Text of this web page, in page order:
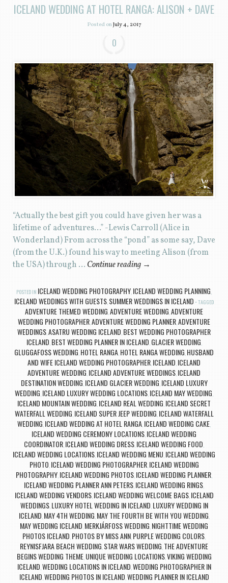
ICELAND WEDDING AT HOTEL RANGA: ALISON + DAVE
Posted onJuly 4, 2017
0
“Actually the best gift you could have given her was a
lifetime of adventures…” -Lewis Carroll (Alice in
Wonderland) From across the “pond” as some say, Dave
(from the U.K.) found his way to meeting Alison (from
the USA) through … Continue reading →
POSTED IN ICELAND WEDDING PHOTOGRAPHY, ICELAND WEDDING PLANNING,
ICELAND WEDDINGS WITH GUESTS, SUMMER WEDDINGS IN ICELAND TAGGED
ADVENTURE THEMED WEDDING,ADVENTURE WEDDING,ADVENTURE
WEDDING PHOTOGRAPHER,ADVENTURE WEDDING PLANNER,ADVENTURE
WEDDINGS,ASATRU WEDDING ICELAND, BEST WEDDING PHOTOGRAPHER
ICELAND, BEST WEDDING PLANNER IN ICELAND, GLACIER WEDDING,
GLUGGAFOSS WEDDING, HOTEL RANGA, HOTEL RANGA WEDDING, HUSBAND
AND WIFE ICELAND WEDDING PHOTOGRAPHER, ICELAND, ICELAND
ADVENTURE WEDDING, ICELAND ADVENTURE WEDDINGS, ICELAND
DESTINATION WEDDING, ICELAND GLACIER WEDDING, ICELAND LUXURY
WEDDING, ICELAND LUXURY WEDDING LOCATIONS, ICELAND MAY WEDDING,
ICELAND MOUNTAIN WEDDING, ICELAND REAL WEDDING, ICELAND SECRET
WATERFALL WEDDING, ICELAND SUPER JEEP WEDDING, ICELAND WATERFALL
WEDDING, ICELAND WEDDING AT HOTEL RANGA, ICELAND WEDDING CAKE,
ICELAND WEDDING CEREMONY LOCATIONS, ICELAND WEDDING
COORDINATOR, ICELAND WEDDING DRESS, ICELAND WEDDING FOOD,
ICELAND WEDDING LOCATIONS, ICELAND WEDDING MENU, ICELAND WEDDING
PHOTO, ICELAND WEDDING PHOTOGRAPHER, ICELAND WEDDING
PHOTOGRAPHY, ICELAND WEDDING PHOTOS, ICELAND WEDDING PLANNER,
ICELAND WEDDING PLANNER ANN PETERS, ICELAND WEDDING RINGS,
ICELAND WEDDING VENDORS, ICELAND WEDDING WELCOME BAGS, ICELAND
WEDDINGS, LUXURY HOTEL WEDDING IN ICELAND, LUXURY WEDDING IN
ICELAND, MAY 4TH WEDDING, MAY THE FOURTH BE WITH YOU WEDDING,
MAY WEDDING ICELAND, MERKJÁRFOSS WEDDING, NIGHTTIME WEDDING
PHOTOS ICELAND, PHOTOS BY MISS ANN, PURPLE WEDDING COLORS,
REYNISFJARA BEACH WEDDING, STAR WARS WEDDING, THE ADVENTURE
BEGINS WEDDING THEME, UNIQUE WEDDING LOCATIONS,VIKING WEDDING
ICELAND,WEDDING LOCATIONS IN ICELAND,WEDDING PHOTOGRAPHER IN
ICELAND,WEDDING PHOTOS IN ICELAND,WEDDING PLANNER IN ICELAND